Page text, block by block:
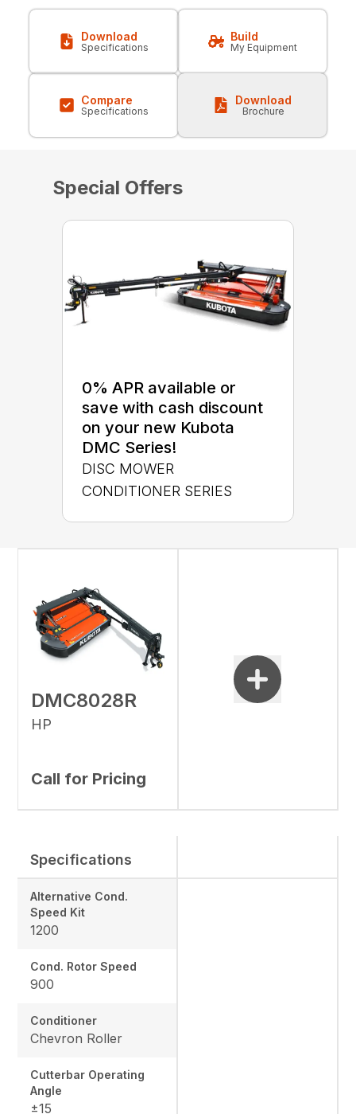
Download
Specifications
Build
My Equipment
Compare
Specifications
Download
Brochure
Special Offers
0% APR available or
save with cash discount
on your new Kubota
DMC Series!
DISC MOWER
CONDITIONER SERIES
DMC8028R
HP
Call for Pricing
Specifications
Alternative Cond.
Speed Kit
1200
Cond. Rotor Speed
900
Conditioner
Chevron Roller
Cutterbar Operating
Angle
±15